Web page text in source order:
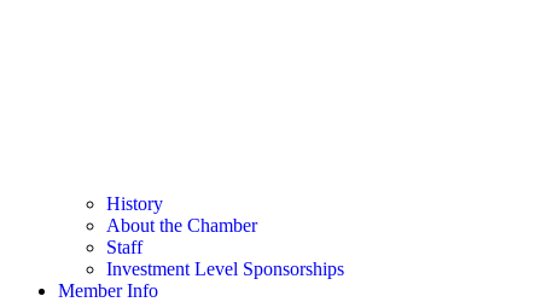
History
About the Chamber
Staff
Investment Level Sponsorships
Member Info